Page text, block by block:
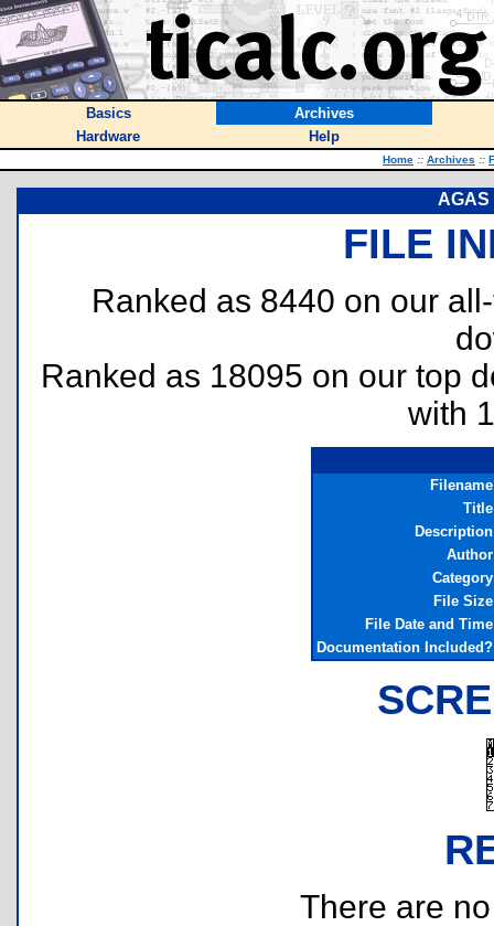
Basics
Archives
Hardware
Help
Home :: Archives ::
AGAS
FILE
Ranked as 8440 on our
Ranked as 18095 on our top
with
Filename
Title
Description
Author
Category
File Size
File Date and Time
Documentation Included?
There are